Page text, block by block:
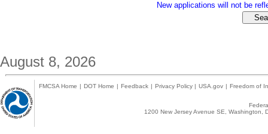
New applications will not be
August 8, 2026
FMCSA Home | DOT Home | Feedback | Privacy Policy | USA.gov | Freedom of
1200 New Jersey Avenue SE,